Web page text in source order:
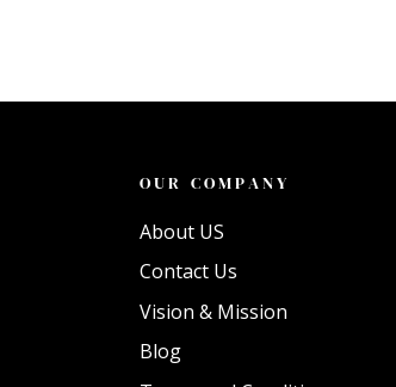
OUR COMPANY
About US
Contact Us
Vision & Mission
Blog